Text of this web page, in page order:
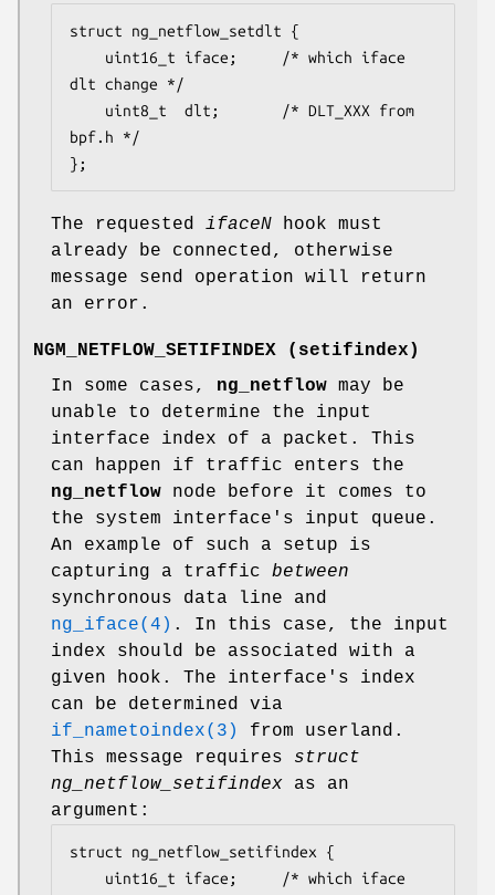
struct ng_netflow_setdlt {
dlt change */
bpf.h */
};
The requested ifaceN hook must
already be connected, otherwise
message send operation will return
an error.
NGM_NETFLOW_SETIFINDEX ( setifindex )
In some cases, ng_netflow may be
unable to determine the input
interface index of a packet. This
can happen if traffic enters the
ng_netflow node before it comes to
the system interface's input queue.
An example of such a setup is
capturing a traffic between
synchronous data line and
ng_iface(4) . In this case, the input
index should be associated with a
given hook. The interface's index
can be determined via
if_nametoindex(3)
from userland.
This message requires struct
ng_netflow_setifindex as an
argument:
struct ng_netflow_setifindex {